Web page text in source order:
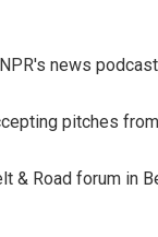
news podcast
pitches
& Road forum in